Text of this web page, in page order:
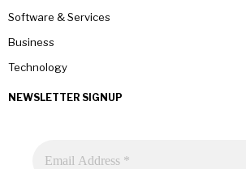
Software & Services
Business
Technology
NEWSLETTER SIGNUP